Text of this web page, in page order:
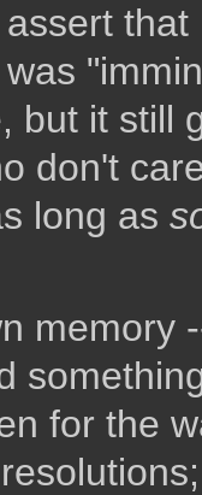
but it still
don't
long as
memory
for the